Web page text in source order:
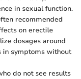
in sexual function.
recommended
on erectile
dosages around
symptoms without
do not see results